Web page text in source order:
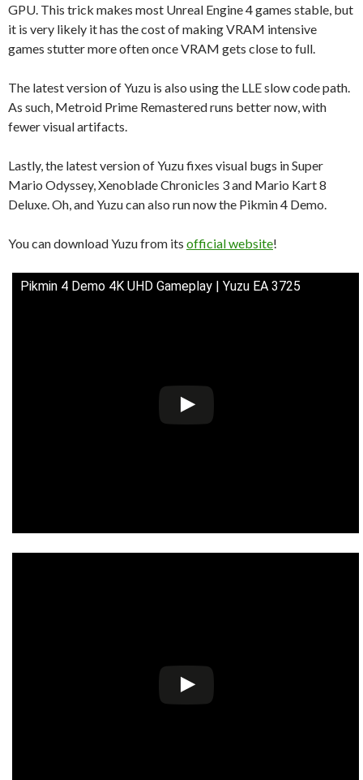
GPU. This trick makes most Unreal Engine 4 games stable, but
it is very likely it has the cost of making VRAM intensive
games stutter more often once VRAM gets close to full.
The latest version of Yuzu is also using the LLE slow code path.
As such, Metroid Prime Remastered runs better now, with
fewer visual artifacts.
Lastly, the latest version of Yuzu fixes visual bugs in Super
Mario Odyssey, Xenoblade Chronicles 3 and Mario Kart 8
Deluxe. Oh, and Yuzu can also run now the Pikmin 4 Demo.
You can download Yuzu from its official website!
Pikmin 4 Demo 4K UHD Gameplay | Yuzu EA 3725